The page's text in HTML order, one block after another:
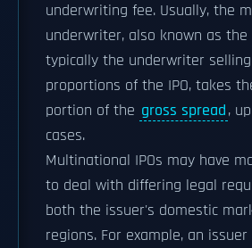
underwriting fee. Usually, the
underwriter, also known as the
typically the underwriter
proportions of the IPO, takes
portion of the gross spread,
cases.
Multinational IPOs may have
to deal with differing legal
both the issuer's domestic
regions. For example, an